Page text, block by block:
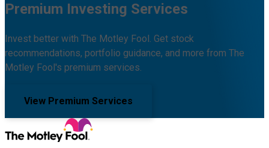
Premium Investing Services
Invest better with The Motley Fool. Get stock
recommendations, portfolio guidance, and more from The
Motley Fool's premium services.
View Premium Services